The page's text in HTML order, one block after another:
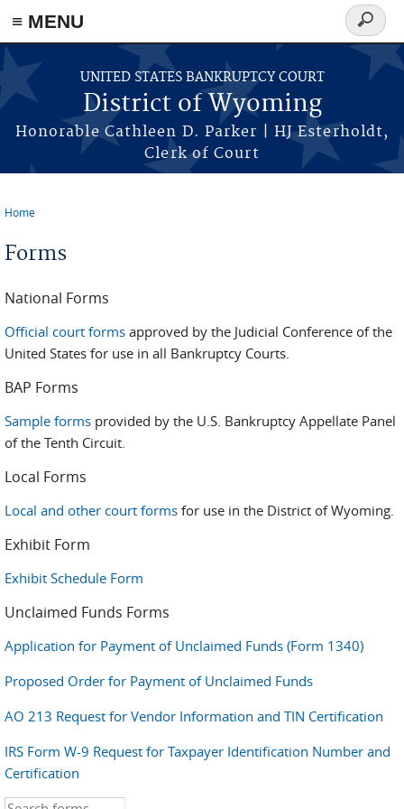
≡ MENU
Skip to main content
UNITED STATES BANKRUPTCY COURT
District of Wyoming
Honorable Cathleen D. Parker | HJ Esterholdt,
Clerk of Court
Search
form
Home
Forms
National Forms
Official court forms approved by the Judicial Conference of the
United States for use in all Bankruptcy Courts.
BAP Forms
Sample forms provided by the U.S. Bankruptcy Appellate Panel
of the Tenth Circuit.
Local Forms
Local and other court forms for use in the District of Wyoming.
Exhibit Form
Exhibit Schedule Form
Unclaimed Funds Forms
Application for Payment of Unclaimed Funds (Form 1340)
Proposed Order for Payment of Unclaimed Funds
AO 213 Request for Vendor Information and TIN Certification
IRS Form W-9 Request for Taxpayer Identification Number and
Certification